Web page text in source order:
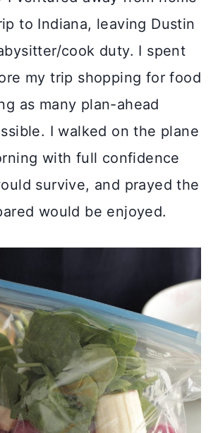
to Indiana, leaving Dustin
cook duty. I spent
my trip shopping for food
as many plan-ahead
I walked on the plane
with full confidence
survive, and prayed the
would be enjoyed.